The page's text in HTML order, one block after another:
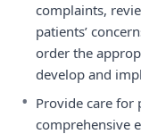
complaints,
patients’
order the
develop and
• Provide care for
comprehensive